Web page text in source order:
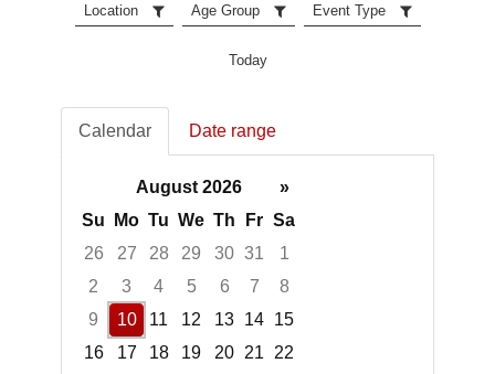
Location Age Group Event Type
Today
Calendar Date range
August 2026
»
Su
Mo Tu We Th Fr Sa
26
27 28 29 30 31
1
2
3 4 5 6 7
8
9
10 11 12 13 14 15
16
17 18 19 20 21
22